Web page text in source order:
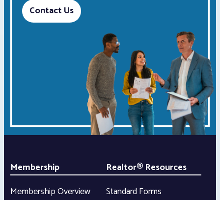
Contact Us
Membership
Membership Overview
Realtor® Resources
Standard Forms